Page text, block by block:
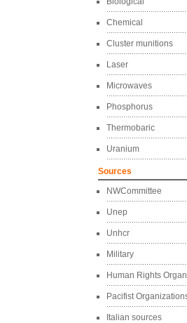
Chemical
Cluster munitions
Laser
Microwaves
Phosphorus
Thermobaric
Uranium
Sources
NWCommittee
Unep
Unhcr
Military
Human Rights
Pacifist
Italian sources